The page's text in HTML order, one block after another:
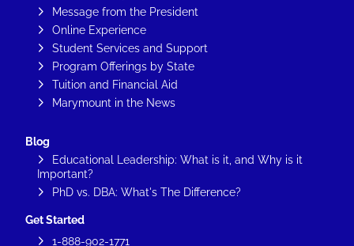
Message from the President
Online Experience
Student Services and Support
Program Offerings by State
Tuition and Financial Aid
Marymount in the News
Blog
Educational Leadership: What is it, and Why is it
Important?
PhD vs. DBA: What's The Difference?
Get Started
1-888-902-1771